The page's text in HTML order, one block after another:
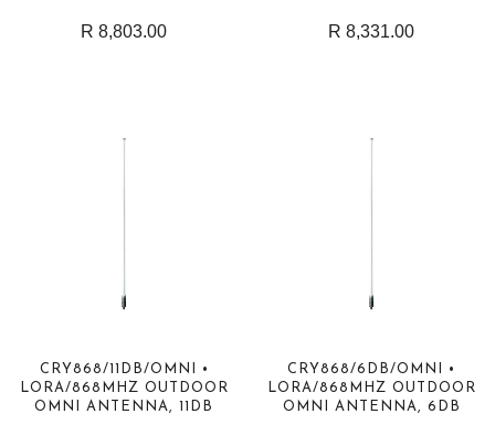
R 8,803.00 R 8,331.00
CRY868/11DB/OMNI •
LORA/868MHZ OUTDOOR
OMNI ANTENNA, 11DB
CRY868/6DB/OMNI •
LORA/868MHZ OUTDOOR
OMNI ANTENNA, 6DB